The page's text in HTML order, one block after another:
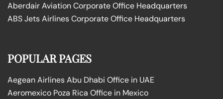
Aberdair Aviation Corporate Office Headquarters
ABS Jets Airlines Corporate Office Headquarters
POPULAR PAGES
Aegean Airlines Abu Dhabi Office in UAE
Aeromexico Poza Rica Office in Mexico